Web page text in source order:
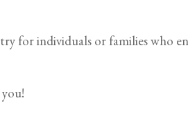
for individuals or families who